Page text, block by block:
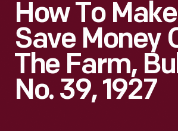
How To
Save Money
The Farm,
No. 39, 1927